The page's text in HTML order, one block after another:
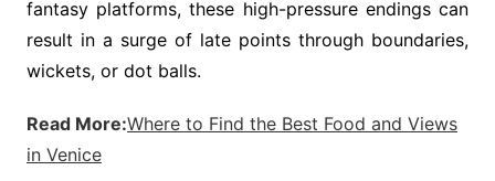
fantasy platforms, these high-pressure endings can
result in a surge of late points through boundaries,
wickets, or dot balls.
Read More:Where to Find the Best Food and Views
in Venice